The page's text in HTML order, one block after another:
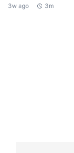
3w ago
3m